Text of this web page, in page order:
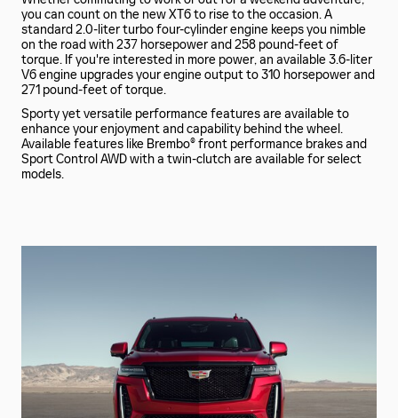
you can count on the new XT6 to rise to the occasion. A
standard 2.0-liter turbo four-cylinder engine keeps you nimble
on the road with 237 horsepower and 258 pound-feet of
torque. If you're interested in more power, an available 3.6-liter
V6 engine upgrades your engine output to 310 horsepower and
271 pound-feet of torque.
Sporty yet versatile performance features are available to
enhance your enjoyment and capability behind the wheel.
Available features like Brembo® front performance brakes and
Sport Control AWD with a twin-clutch are available for select
models.